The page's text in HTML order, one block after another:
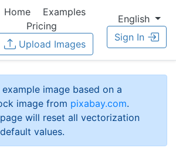
Home
Examples
Pricing
Upload Images
English
Sign In
image based on a
image from pixabay.com.
will reset all vectorization
values.